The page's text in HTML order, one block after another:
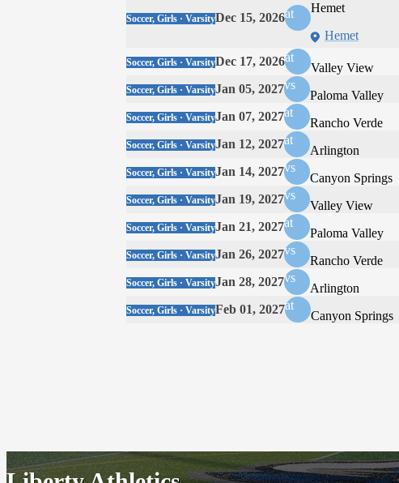
Soccer, Girls · VarsityDec 15, 2026at
Hemet
Hemet
Soccer, Girls · VarsityDec 17, 2026at
Valley View
Soccer, Girls · VarsityJan 05, 2027vs
Paloma Valley
Soccer, Girls · VarsityJan 07, 2027at
Rancho Verde
Soccer, Girls · VarsityJan 12, 2027at
Arlington
Soccer, Girls · VarsityJan 14, 2027vs
Canyon Springs
Soccer, Girls · VarsityJan 19, 2027vs
Valley View
Soccer, Girls · VarsityJan 21, 2027at
Paloma Valley
Soccer, Girls · VarsityJan 26, 2027vs
Rancho Verde
Soccer, Girls · VarsityJan 28, 2027vs
Arlington
Soccer, Girls · VarsityFeb 01, 2027at
Canyon Springs